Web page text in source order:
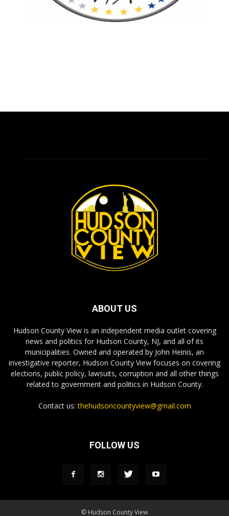
ABOUT US
Hudson County View is an independent media outlet covering
news and politics for Hudson County, NJ, and all of its
municipalities. Owned and operated by John Heinis, an
investigative reporter, Hudson County View focuses on covering
elections, public policy, lawsuits, corruption and all other things
related to government and politics in Hudson County.
Contact us:thehudsoncountyview@gmail.com
FOLLOW US
© Hudson County View